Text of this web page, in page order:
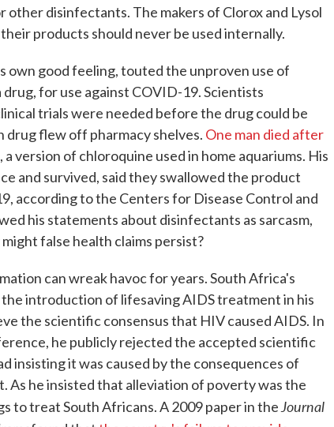
disinfectants. The makers of Clorox and Lysol
products should never be used internally.
own good feeling, touted the unproven use of
for use against COVID-19. Scientists
trials were needed before the drug could be
flew off pharmacy shelves. One man died after
, a version of chloroquine used in home aquariums. His
and survived, said they swallowed the product
according to the Centers for Disease Control and
his statements about disinfectants as sarcasm,
false health claims persist?
can wreak havoc for years. South Africa's
introduction of lifesaving AIDS treatment in his
the scientific consensus that HIV caused AIDS. In
he publicly rejected the accepted scientific
insisting it was caused by the consequences of
As he insisted that alleviation of poverty was the
to treat South Africans. A 2009 paper in the Journal